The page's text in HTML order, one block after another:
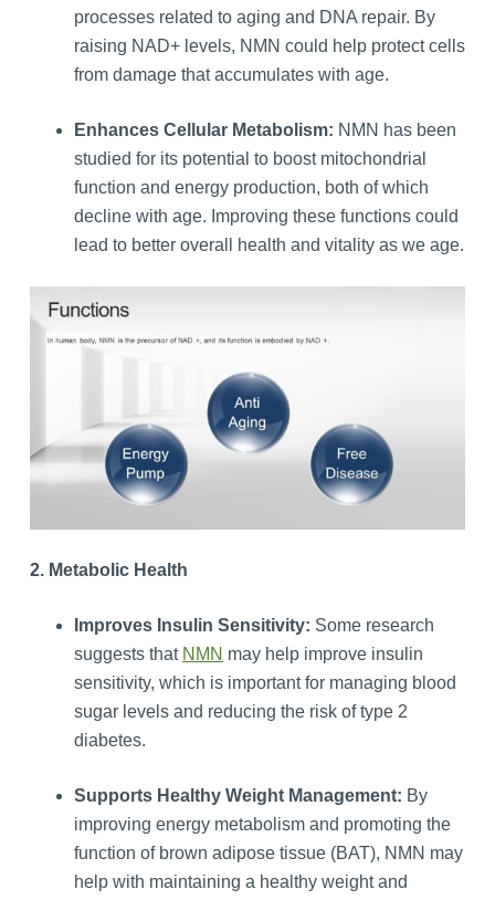
processes related to aging and DNA repair. By
raising NAD+ levels, NMN could help protect cells
from damage that accumulates with age.
Enhances Cellular Metabolism: NMN has been
studied for its potential to boost mitochondrial
function and energy production, both of which
decline with age. Improving these functions could
lead to better overall health and vitality as we age.
2. Metabolic Health
Improves Insulin Sensitivity: Some research
suggests that NMN may help improve insulin
sensitivity, which is important for managing blood
sugar levels and reducing the risk of type 2
diabetes.
Supports Healthy Weight Management: By
improving energy metabolism and promoting the
function of brown adipose tissue (BAT), NMN may
help with maintaining a healthy weight and